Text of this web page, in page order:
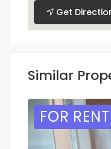
Get
Similar
FOR RENT